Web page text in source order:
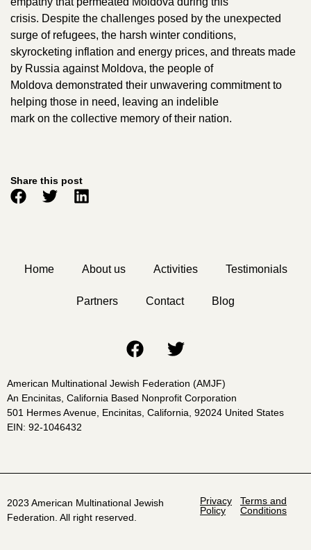
crisis. Despite the challenges posed by the unexpected
surge of refugees, the harsh winter conditions,
skyrocketing inflation and energy prices, and threats made
by Russia against Moldova, the people of
Moldova demonstrated their unwavering commitment to
helping those in need, leaving an indelible
mark on the collective memory of their nation.
Share this post
Home About us Activities Testimonials
Partners Contact Blog
American Multinational Jewish Federation (AMJF)
An Encinitas, California Based Nonprofit Corporation
501 Hermes Avenue, Encinitas, California, 92024 United States
EIN: 92-1046432
2023 American Multinational Jewish
Federation. All right reserved.
Privacy
Policy
Terms and
Conditions